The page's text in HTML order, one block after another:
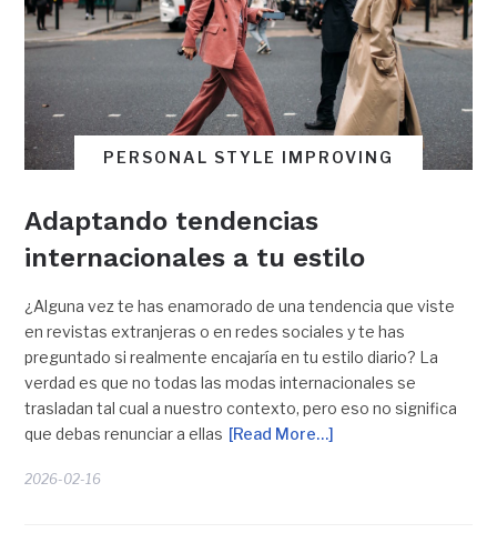
PERSONAL STYLE IMPROVING
Adaptando tendencias
internacionales a tu estilo
¿Alguna vez te has enamorado de una tendencia que viste
en revistas extranjeras o en redes sociales y te has
preguntado si realmente encajaría en tu estilo diario? La
verdad es que no todas las modas internacionales se
trasladan tal cual a nuestro contexto, pero eso no significa
que debas renunciar a ellas [Read More…]
2026-02-16